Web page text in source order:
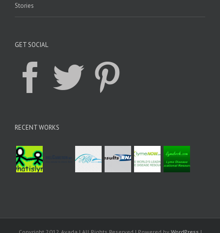
Stories
GET SOCIAL
RECENT WORKS